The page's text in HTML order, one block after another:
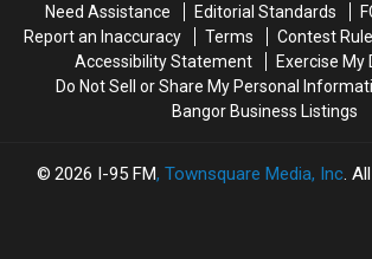
Back-
To-
Season
Back-
To-
Season
Your
Fridge
Or
Freezer
Your
Fridge
Or
Freezer
Need Assistance
Editorial Standards
Report an Inaccuracy
Terms Contest
Accessibility Statement
Exercise My
Do Not Sell or Share My Personal
Bangor Business Listings
2026 I-95 FM, Townsquare Media, Inc.